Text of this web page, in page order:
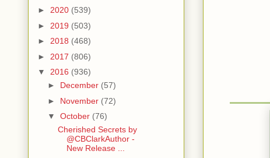
► 2020 (539)
► 2019 (503)
► 2018 (468)
► 2017 (806)
▼ 2016 (936)
► December (57)
► November (72)
▼ October (76)
Cherished Secrets by
@CBClarkAuthor -
New Release ...